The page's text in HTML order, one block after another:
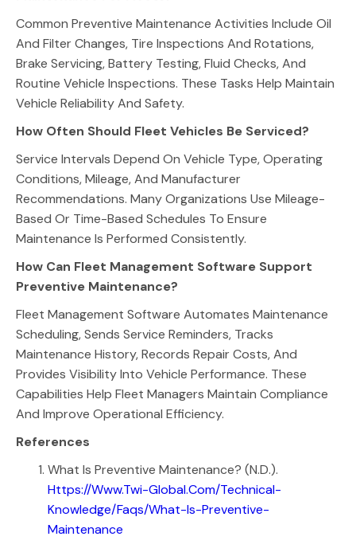
Common Preventive Maintenance Activities Include Oil
And Filter Changes, Tire Inspections And Rotations,
Brake Servicing, Battery Testing, Fluid Checks, And
Routine Vehicle Inspections. These Tasks Help Maintain
Vehicle Reliability And Safety.
How Often Should Fleet Vehicles Be Serviced?
Service Intervals Depend On Vehicle Type, Operating
Conditions, Mileage, And Manufacturer
Recommendations. Many Organizations Use Mileage-
Based Or Time-Based Schedules To Ensure
Maintenance Is Performed Consistently.
How Can Fleet Management Software Support
Preventive Maintenance?
Fleet Management Software Automates Maintenance
Scheduling, Sends Service Reminders, Tracks
Maintenance History, Records Repair Costs, And
Provides Visibility Into Vehicle Performance. These
Capabilities Help Fleet Managers Maintain Compliance
And Improve Operational Efficiency.
References
What Is Preventive Maintenance? (n.d.).
Https://www.twi-Global.com/technical-
Knowledge/faqs/what-Is-Preventive-
Maintenance